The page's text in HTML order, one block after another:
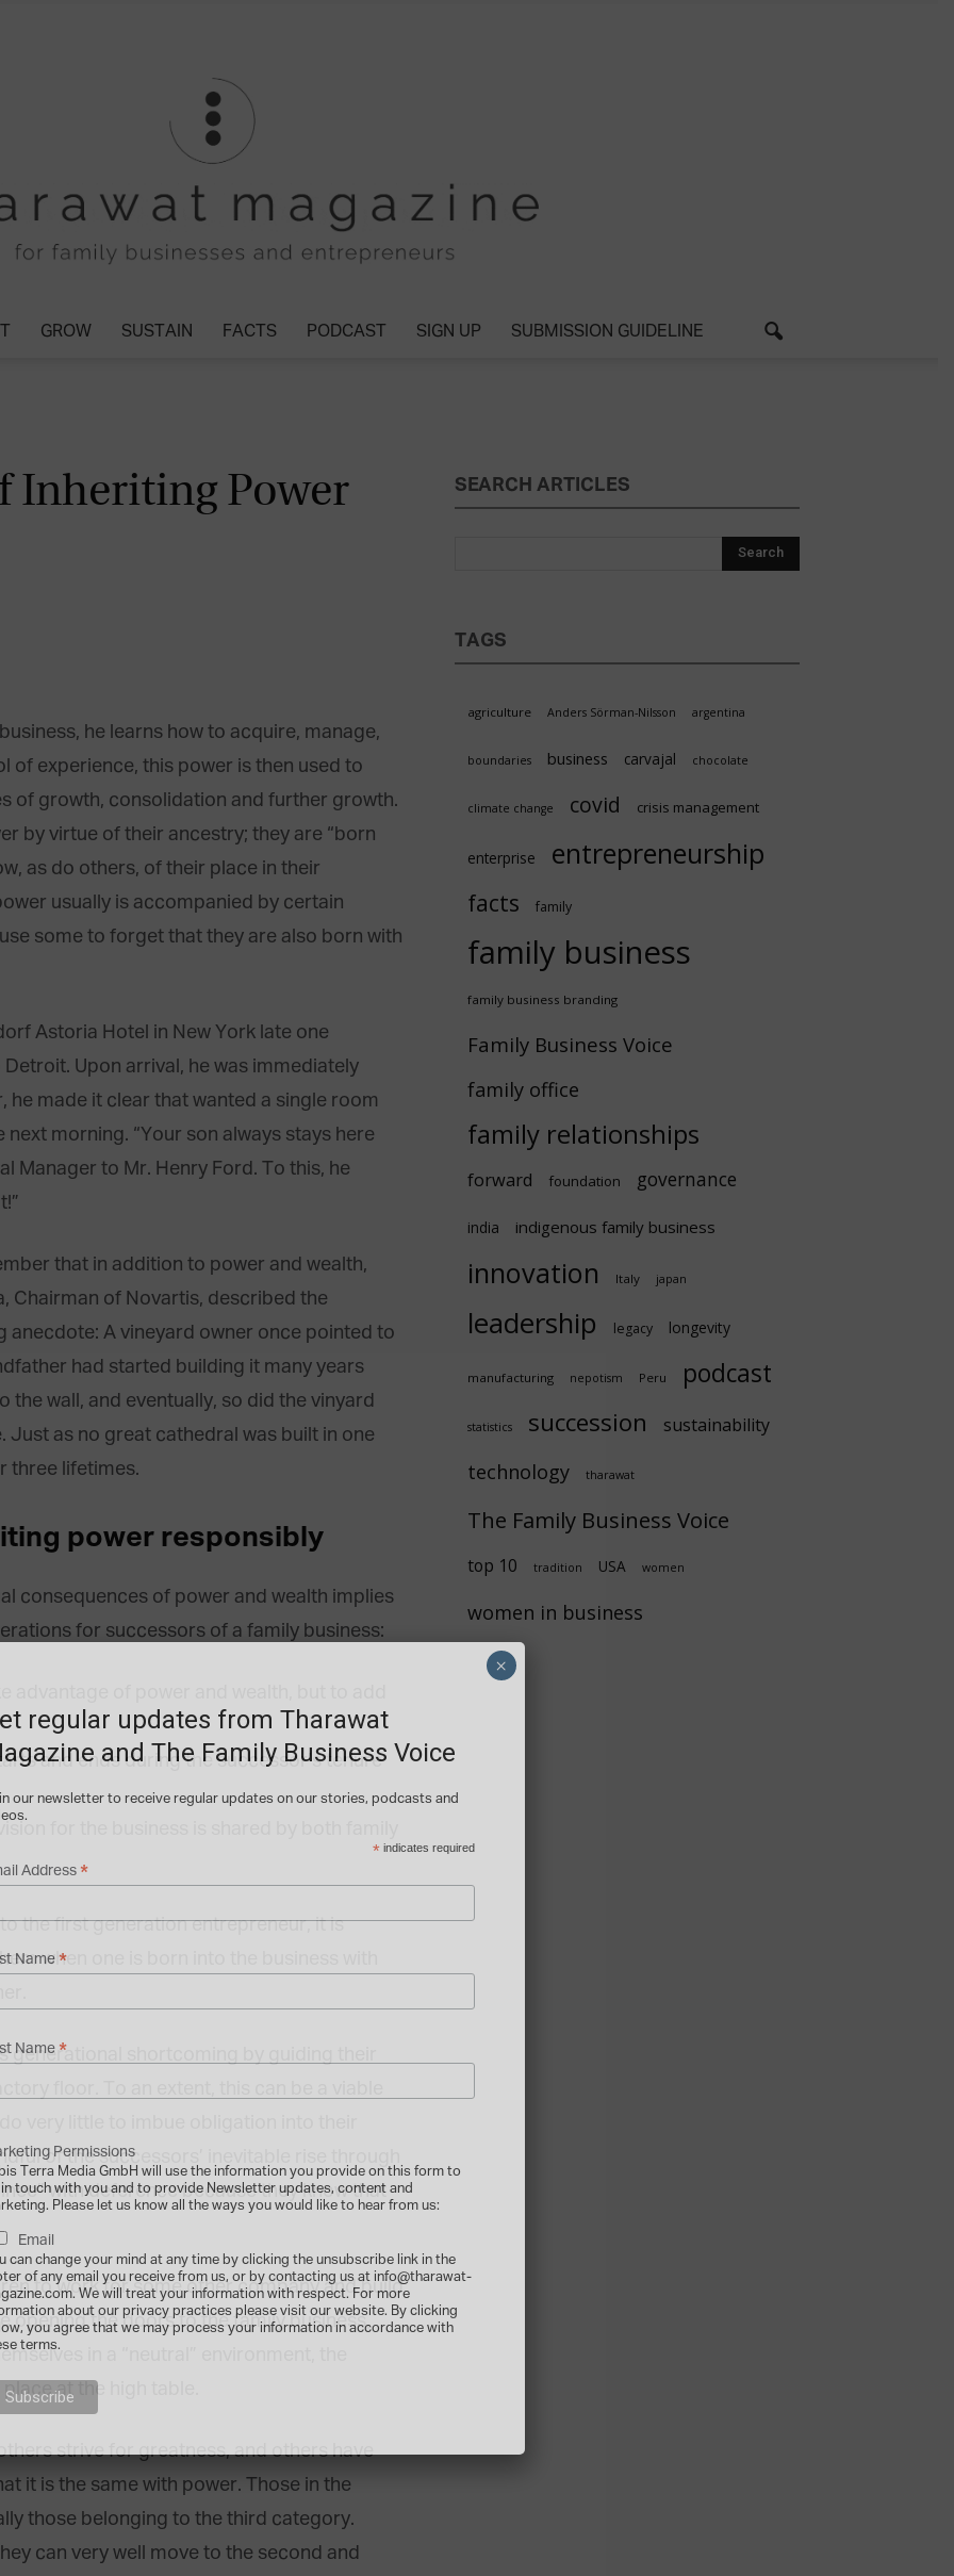
GROW SUSTAIN FACTS PODCAST SIGN UP SUBMISSION GUIDELINE
Inheriting Power
he learns how to acquire, manage,
of experience, this power is then used to
of growth, consolidation and further growth.
by virtue of their ancestry; they are “born
as do others, of their place in their
usually is accompanied by certain
some to forget that they are also born with
Astoria Hotel in New York late one
Upon arrival, he was immediately
he made it clear that wanted a single room
morning. “Your son always stays here
Manager to Mr. Henry Ford. To this, he
that in addition to power and wealth,
Chairman of Novartis, described the
A vineyard owner once pointed to
had started building it many years
wall, and eventually, so did the vinyard
as no great cathedral was built in one
three lifetimes.
power responsibly
consequences of power and wealth implies
for successors of a family business:
advantage of power and wealth, but to add
and ends during the successor’s tenure
for the business is shared by both family
the first generation entrepreneur, it is
when one is born into the business with
shortcoming by guiding their
floor. To an extent, this can be a viable
very little to imbue obligation into their
of the successors’ inevitable rise through
with deference because they know that
to work for some other company and build
opening the doors to the family business,
in a “neutral” environment, the
at the high table.
strive for greatness, and others have
it is the same with power. Those in the
those belonging to the third category.
can very well move to the second and
SEARCH ARTICLES
TAGS
agriculture Anders Sörman-Nilsson argentina
boundaries business carvajal chocolate
climate change covid crisis management
enterprise entrepreneurship
facts family
family business
family business branding
Family Business Voice
family office
family relationships
forward foundation governance
india indigenous family business
innovation Italy japan
leadership legacy longevity
manufacturing nepotism Peru podcast
statistics succession sustainability
technology tharawat
The Family Business Voice
top 10 tradition USA women
women in business
regular updates from Tharawat
and The Family Business Voice
our newsletter to receive regular updates on our stories, podcasts and
*indicates required
Address *
Name*
Name *
Permissions
Terra Media GmbH will use the information you provide on this form to
touch with you and to provide Newsletter updates, content and
Please let us know all the ways you would like to hear from us:
Email
can change your mind at any time by clicking the unsubscribe link in the
of any email you receive from us, or by contacting us at info@tharawat-
We will treat your information with respect. For more
about our privacy practices please visit our website. By clicking
you agree that we may process your information in accordance with
terms.
×